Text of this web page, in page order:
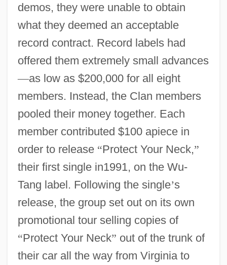
demos, they were unable to obtain
what they deemed an acceptable
record contract. Record labels had
offered them extremely small advances
—as low as $200,000 for all eight
members. Instead, the Clan members
pooled their money together. Each
member contributed $100 apiece in
order to release “Protect Your Neck,”
their first single in1991, on the Wu-
Tang label. Following the single’s
release, the group set out on its own
promotional tour selling copies of
“Protect Your Neck” out of the trunk of
their car all the way from Virginia to